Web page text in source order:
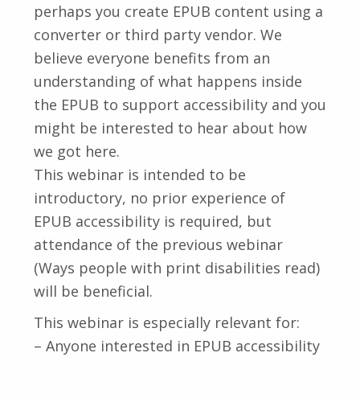
perhaps you create EPUB content using a
converter or third party vendor. We
believe everyone benefits from an
understanding of what happens inside
the EPUB to support accessibility and you
might be interested to hear about how
we got here.
This webinar is intended to be
introductory, no prior experience of
EPUB accessibility is required, but
attendance of the previous webinar
(Ways people with print disabilities read)
will be beneficial.
This webinar is especially relevant for:
– Anyone interested in EPUB accessibility